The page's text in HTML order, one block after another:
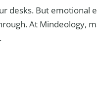
desks. But emotional
At Mindeology,